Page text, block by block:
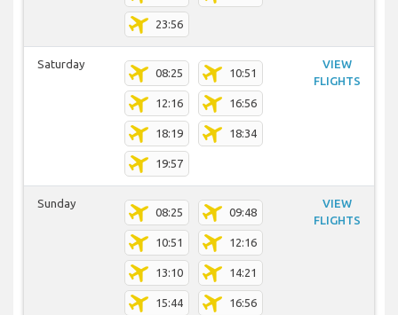
23:56
Saturday
08:25 10:51
12:16 16:56
18:19 18:34
19:57
VIEW
FLIGHTS
Sunday
08:25 09:48
10:51 12:16
13:10 14:21
15:44 16:56
VIEW
FLIGHTS